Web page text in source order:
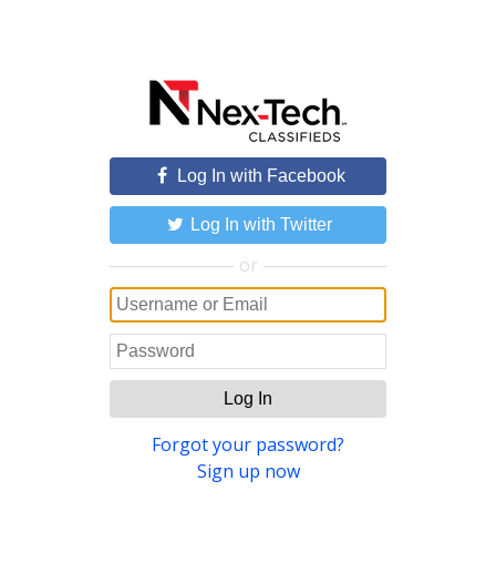
Log In with Facebook
Log In with Twitter
or
Log In
Forgot your password?
Sign up now